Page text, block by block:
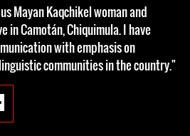
Mayan Kaqchikel woman and
in Camotán, Chiquimula. I have
with emphasis on
communities in the country."